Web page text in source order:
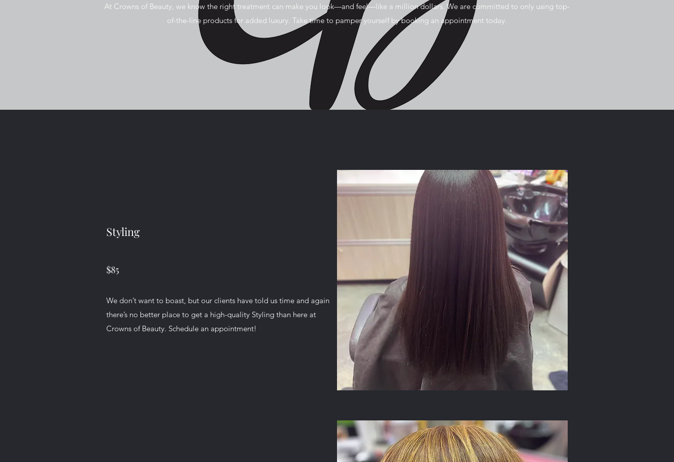
At Crowns of Beauty, we know the right treatment can make you look—and feel—like a million dollars. We are committed to only using top-
of-the-line products for added luxury. Take time to pamper yourself by booking an appointment today.
Styling
$85
We don’t want to boast, but our clients have told us time and again
there’s no better place to get a high-quality Styling than here at
Crowns of Beauty. Schedule an appointment!